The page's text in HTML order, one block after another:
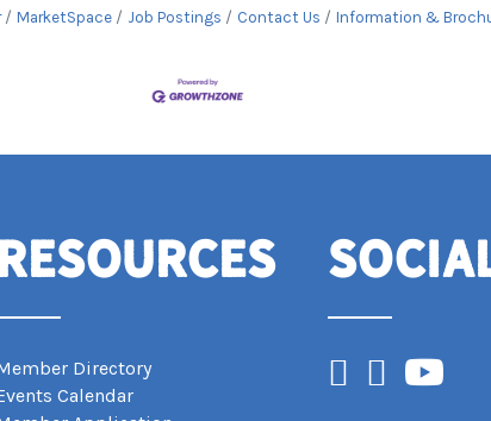
MarketSpace Job Postings Contact Us Information &
Resources
Directory
Calendar
Facebook
Instagram
YouTube